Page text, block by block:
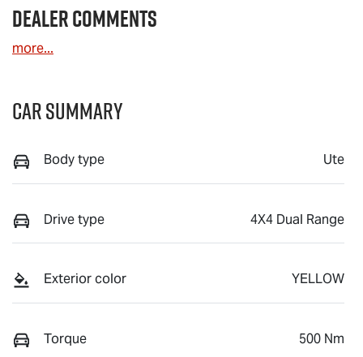
Dealer Comments
more...
Car Summary
Body type Ute
Drive type 4X4 Dual Range
Exterior color YELLOW
Torque 500 Nm